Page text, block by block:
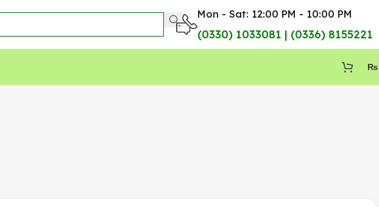
Mon - Sat: 12:00 PM - 10:00 PM
(0330) 1033081 | (0336) 8155221
₨